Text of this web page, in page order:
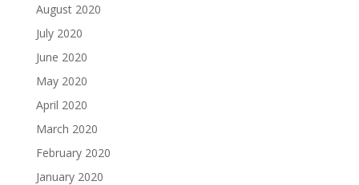
August 2020
July 2020
June 2020
May 2020
April 2020
March 2020
February 2020
January 2020